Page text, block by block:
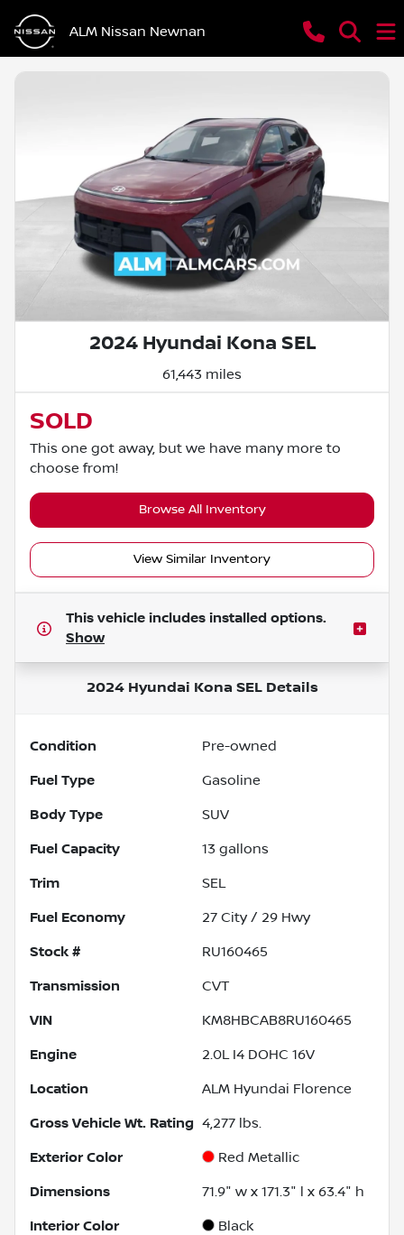
ALM Nissan Newnan
2024 Hyundai Kona SEL
61,443 miles
SOLD
This one got away, but we have many more to
choose from!
Browse All Inventory
View Similar Inventory
This vehicle includes installed options.
Show
2024 Hyundai Kona SELDetails
Condition Pre-owned
Fuel Type Gasoline
Body Type SUV
Fuel Capacity 13 gallons
Trim SEL
Fuel Economy 27 City / 29 Hwy
Stock # RU160465
Transmission CVT
VIN KM8HBCAB8RU160465
Engine 2.0L I4 DOHC 16V
Location ALM Hyundai Florence
Gross Vehicle Wt. Rating 4,277 lbs.
Exterior Color Red Metallic
Dimensions 71.9" w x 171.3" l x 63.4" h
Interior Color Black